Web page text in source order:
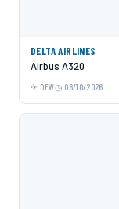
DELTA AIRLINES
Airbus A320
DFW 06/10/2026